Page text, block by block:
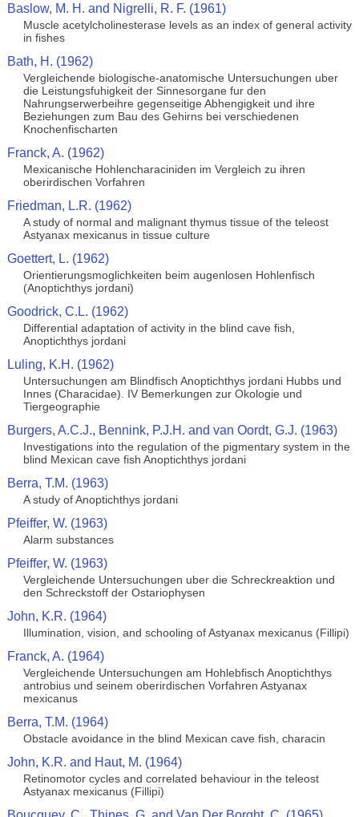
Baslow, M. H. and Nigrelli, R. F. (1961)
Muscle acetylcholinesterase levels as an index of general activity
in fishes
Bath, H. (1962)
Vergleichende biologische-anatomische Untersuchungen uber
die Leistungsfuhigkeit der Sinnesorgane fur den
Nahrungserwerbeihre gegenseitige Abhengigkeit und ihre
Beziehungen zum Bau des Gehirns bei verschiedenen
Knochenfischarten
Franck, A. (1962)
Mexicanische Hohlencharaciniden im Vergleich zu ihren
oberirdischen Vorfahren
Friedman, L.R. (1962)
A study of normal and malignant thymus tissue of the teleost
Astyanax mexicanus in tissue culture
Goettert, L. (1962)
Orientierungsmoglichkeiten beim augenlosen Hohlenfisch
(Anoptichthys jordani)
Goodrick, C.L. (1962)
Differential adaptation of activity in the blind cave fish,
Anoptichthys jordani
Luling, K.H. (1962)
Untersuchungen am Blindfisch Anoptichthys jordani Hubbs und
Innes (Characidae). IV Bemerkungen zur Okologie und
Tiergeographie
Burgers, A.C.J., Bennink, P.J.H. and van Oordt, G.J. (1963)
Investigations into the regulation of the pigmentary system in the
blind Mexican cave fish Anoptichthys jordani
Berra, T.M. (1963)
A study of Anoptichthys jordani
Pfeiffer, W. (1963)
Alarm substances
Pfeiffer, W. (1963)
Vergleichende Untersuchungen uber die Schreckreaktion und
den Schreckstoff der Ostariophysen
John, K.R. (1964)
Illumination, vision, and schooling of Astyanax mexicanus (Fillipi)
Franck, A. (1964)
Vergleichende Untersuchungen am Hohlebfisch Anoptichthys
antrobius und seinem oberirdischen Vorfahren Astyanax
mexicanus
Berra, T.M. (1964)
Obstacle avoidance in the blind Mexican cave fish, characin
John, K.R. and Haut, M. (1964)
Retinomotor cycles and correlated behaviour in the teleost
Astyanax mexicanus (Fillipi)